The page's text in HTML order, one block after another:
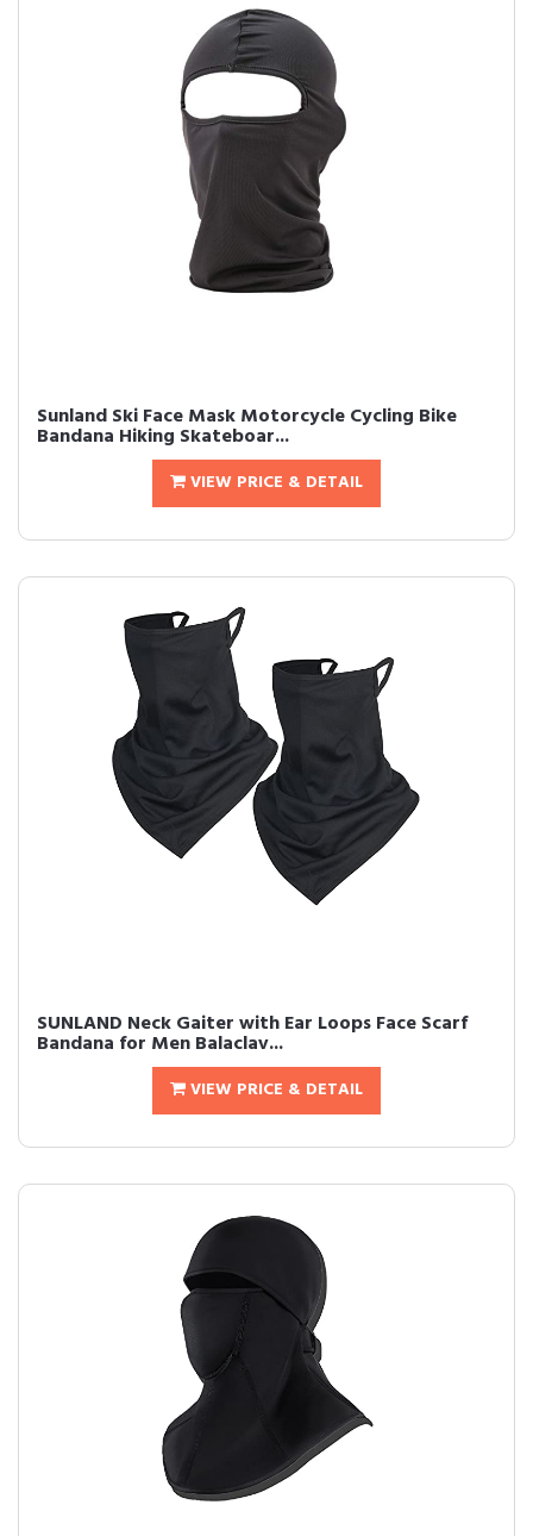
Sunland Ski Face Mask Motorcycle Cycling Bike
Bandana Hiking Skateboar...
VIEW PRICE & DETAIL
SUNLAND Neck Gaiter with Ear Loops Face Scarf
Bandana for Men Balaclav...
VIEW PRICE & DETAIL